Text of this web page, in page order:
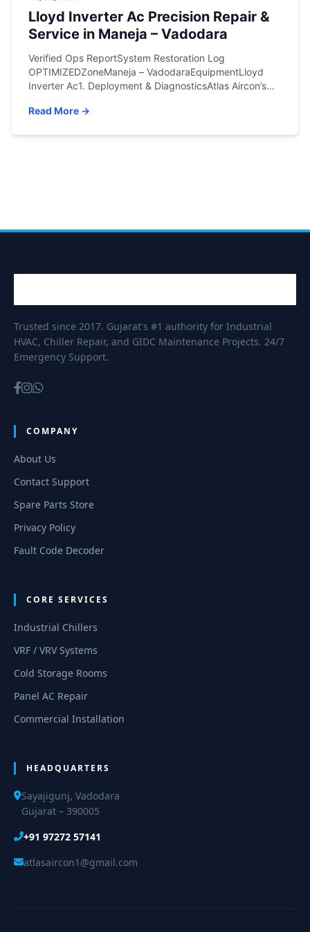
Lloyd Inverter Ac Precision Repair &
Service in Maneja – Vadodara
Verified Ops ReportSystem Restoration Log
OPTIMIZEDZoneManeja – VadodaraEquipmentLloyd
Inverter Ac1. Deployment & DiagnosticsAtlas Aircon’s
dispatched to an active site in Maneja – Vadodara.
Read More →
Trusted since 2017. Gujarat's #1 authority for Industrial
HVAC, Chiller Repair, and GIDC Maintenance Projects. 24/7
Emergency Support.
COMPANY
About Us
Contact Support
Spare Parts Store
Privacy Policy
Fault Code Decoder
CORE SERVICES
Industrial Chillers
VRF / VRV Systems
Cold Storage Rooms
Panel AC Repair
Commercial Installation
HEADQUARTERS
Sayajigunj, Vadodara
Gujarat – 390005
+91 97272 57141
atlasaircon1@gmail.com